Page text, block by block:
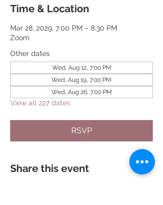
Time & Location
Mar 28, 2029, 7:00 PM – 8:30 PM
Zoom
Other dates
Wed, Aug 12, 7:00 PM
Wed, Aug 19, 7:00 PM
Wed, Aug 26, 7:00 PM
View all 227 dates
RSVP
Share this event